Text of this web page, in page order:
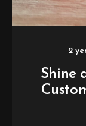
2
Shine